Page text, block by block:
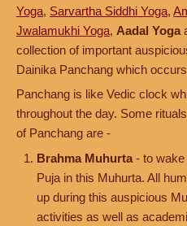
Yoga, Sarvartha Siddhi Yoga,
Jwalamukhi Yoga, Aadal Yoga
collection of important
Dainika Panchang which
Panchang is like Vedic clock
throughout the day. Some
of Panchang are -
Brahma Muhurta - to
Puja in this Muhurta. All
up during this auspicious
activities as well as